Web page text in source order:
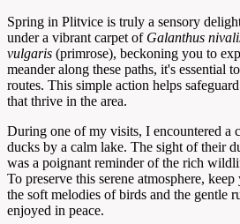
Spring in Plitvice is truly a sensory
under a vibrant carpet of Galanthus
vulgaris (primrose), beckoning you to
meander along these paths, it's essential
routes. This simple action helps
that thrive in the area.
During one of my visits, I encountered a
ducks by a calm lake. The sight of their
was a poignant reminder of the rich
To preserve this serene atmosphere,
the soft melodies of birds and the gentle
enjoyed in peace.